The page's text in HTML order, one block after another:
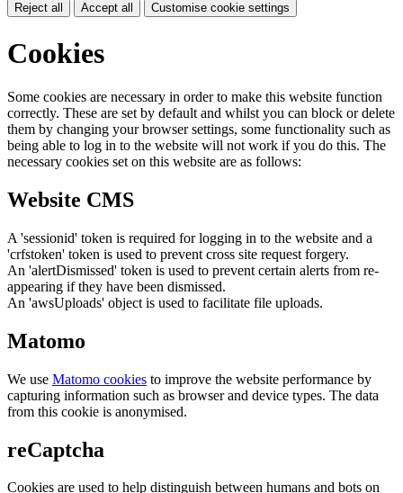
Reject all Accept all Customise cookie settings
Cookies
Some cookies are necessary in order to make this website function
correctly. These are set by default and whilst you can block or delete
them by changing your browser settings, some functionality such as
being able to log in to the website will not work if you do this. The
necessary cookies set on this website are as follows:
Website CMS
A 'sessionid' token is required for logging in to the website and a
'crfstoken' token is used to prevent cross site request forgery.
An 'alertDismissed' token is used to prevent certain alerts from re-
appearing if they have been dismissed.
An 'awsUploads' object is used to facilitate file uploads.
Matomo
We use Matomo cookies to improve the website performance by
capturing information such as browser and device types. The data
from this cookie is anonymised.
reCaptcha
Cookies are used to help distinguish between humans and bots on